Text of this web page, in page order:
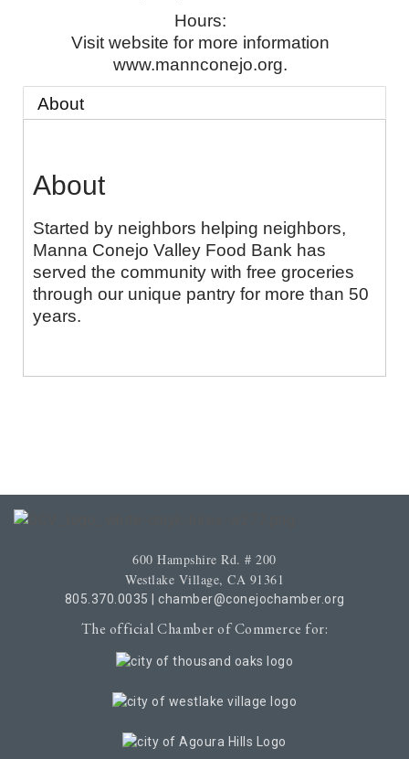
Hours:
Visit website for more information
www.mannconejo.org.
About
About
Started by neighbors helping neighbors,
Manna Conejo Valley Food Bank has
served the community with free groceries
through our unique pantry for more than 50
years.
600 Hampshire Rd. # 200
Westlake Village, CA 91361
805.370.0035 chamber@conejochamber.org
The official Chamber of Commerce for: